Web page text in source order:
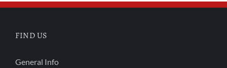
FIND US
General Info